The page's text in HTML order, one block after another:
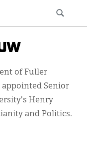
of Fuller
Senior
Henry
and Politics.